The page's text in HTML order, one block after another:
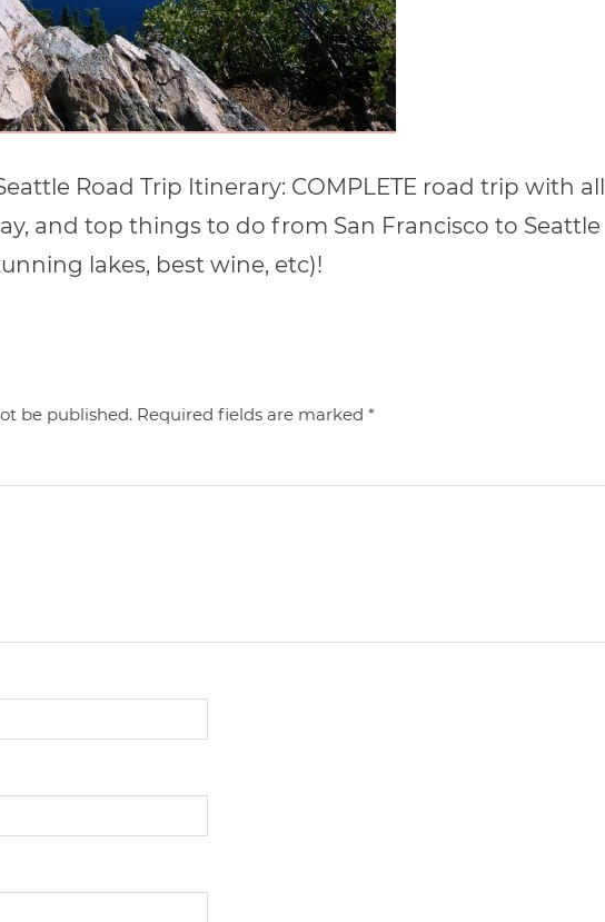
Road Trip Itinerary: COMPLETE road trip with all
and top things to do from San Francisco to Seattle
lakes, best wine, etc)!
be published. Required fields are marked*